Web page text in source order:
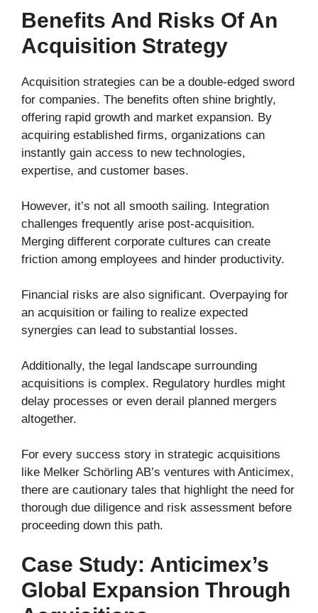
Benefits And Risks Of An
Acquisition Strategy
Acquisition strategies can be a double-edged sword
for companies. The benefits often shine brightly,
offering rapid growth and market expansion. By
acquiring established firms, organizations can
instantly gain access to new technologies,
expertise, and customer bases.
However, it’s not all smooth sailing. Integration
challenges frequently arise post-acquisition.
Merging different corporate cultures can create
friction among employees and hinder productivity.
Financial risks are also significant. Overpaying for
an acquisition or failing to realize expected
synergies can lead to substantial losses.
Additionally, the legal landscape surrounding
acquisitions is complex. Regulatory hurdles might
delay processes or even derail planned mergers
altogether.
For every success story in strategic acquisitions
like Melker Schörling AB’s ventures with Anticimex,
there are cautionary tales that highlight the need for
thorough due diligence and risk assessment before
proceeding down this path.
Case Study: Anticimex’s
Global Expansion Through